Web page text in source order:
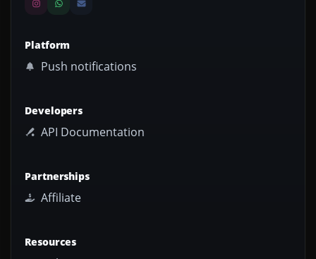
Platform
Push notifications
Developers
API Documentation
Partnerships
Affiliate
Resources